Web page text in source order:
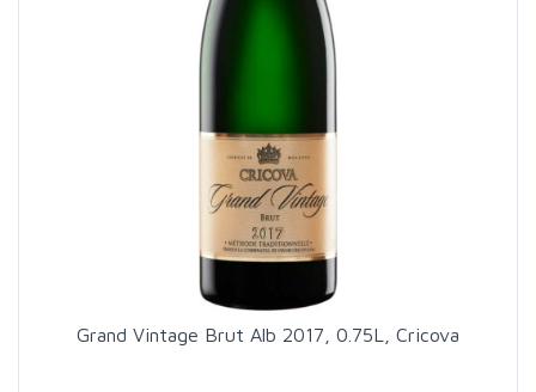
Grand Vintage Brut Alb 2017, 0.75L, Cricova